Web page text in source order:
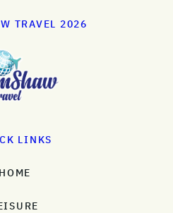
TRAVEL 2026
LINKS
HOME